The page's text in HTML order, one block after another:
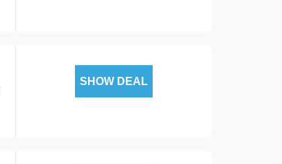
SHOW DEAL